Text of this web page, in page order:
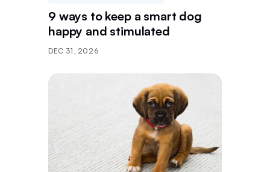
9 ways to keep a smart dog
happy and stimulated
DEC 31, 2026